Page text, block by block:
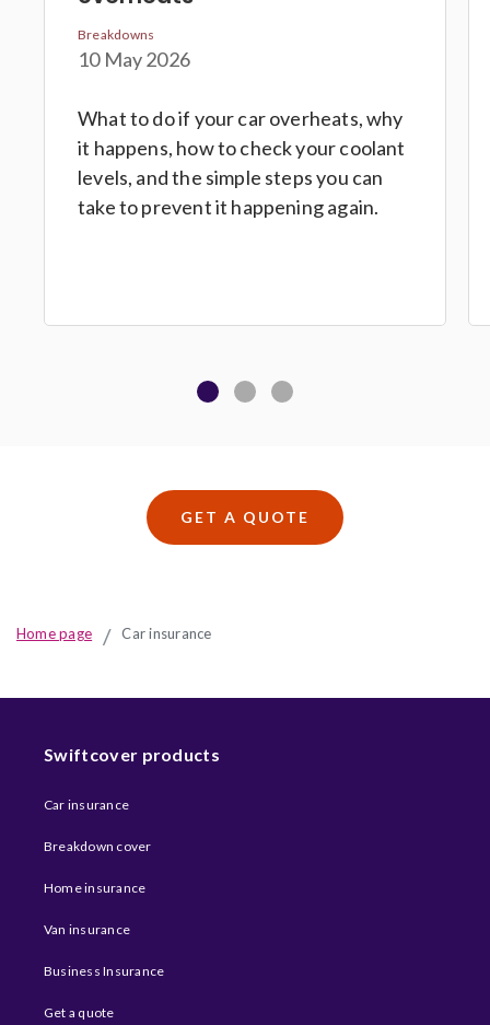
Breakdowns
10 May 2026
What to do if your car overheats, why
it happens, how to check your coolant
levels, and the simple steps you can
take to prevent it happening again.
GET A QUOTE
Home page Car insurance
Swiftcover products
Car insurance
Breakdown cover
Home insurance
Van insurance
Business Insurance
Get a quote